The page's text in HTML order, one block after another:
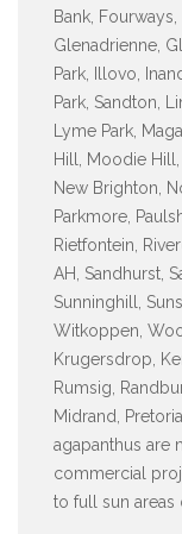
Bank,
Glenadrienne,
Park, Illovo,
Park, Sandton,
Lyme Park,
Hill, Moodie
New Brighton,
Parkmore,
Rietfontein,
AH, Sandhurst,
Sunninghill,
Witkoppen,
Krugersdrop,
Rumsig,
Midrand,
agapanthus are
commercial
to full sun areas